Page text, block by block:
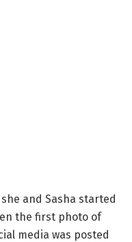
and Sasha started
the first photo of
media was posted